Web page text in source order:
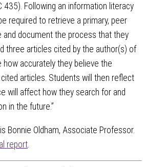
435). Following an information literacy
required to retrieve a primary, peer
and document the process that they
three articles cited by the author(s) of
how accurately they believe the
articles. Students will then reflect
will affect how they search for and
in the future.”
Bonnie Oldham, Associate Professor.
report